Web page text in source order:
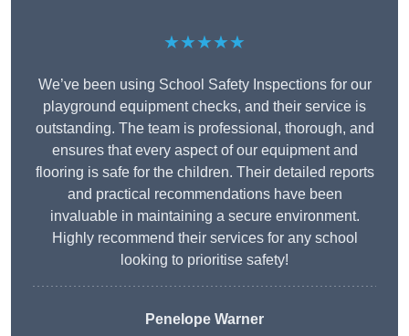
★★★★★
We’ve been using School Safety Inspections for our
playground equipment checks, and their service is
outstanding. The team is professional, thorough, and
ensures that every aspect of our equipment and
flooring is safe for the children. Their detailed reports
and practical recommendations have been
invaluable in maintaining a secure environment.
Highly recommend their services for any school
looking to prioritise safety!
Penelope Warner